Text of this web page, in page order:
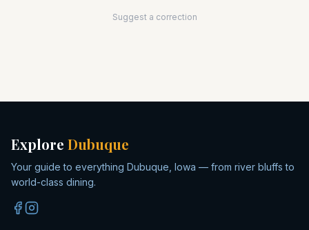
Suggest a correction
Explore Dubuque
Your guide to everything Dubuque, Iowa — from river bluffs to
world-class dining.